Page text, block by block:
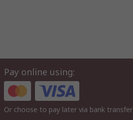
Pay online using:
Or choose to pay later via bank transfer